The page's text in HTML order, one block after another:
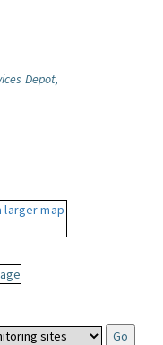
Depot,